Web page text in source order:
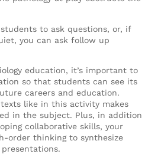
to ask questions, or, if
you can ask follow up
education, it’s important to
so that students can see its
careers and education.
like in this activity makes
in the subject. Plus, in addition
collaborative skills, your
order thinking to synthesize